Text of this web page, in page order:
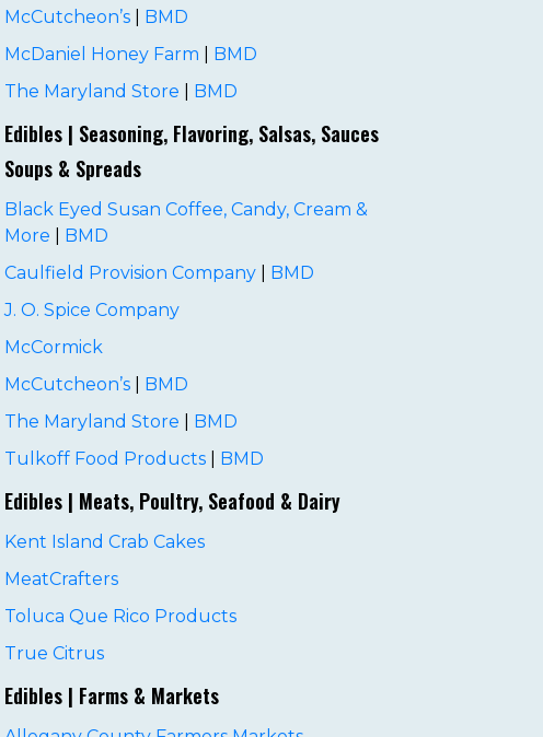
McCutcheon’s
BMD
McDaniel Honey Farm
BMD
The Maryland Store
BMD
Edibles | Seasoning, Flavoring, Salsas, Sauces
Soups & Spreads
Black Eyed Susan Coffee, Candy, Cream &
More
BMD
Caulfield Provision Company
BMD
J. O. Spice Company
McCormick
McCutcheon’s
BMD
The Maryland Store
BMD
Tulkoff Food Products
BMD
Edibles | Meats, Poultry, Seafood & Dairy
Kent Island Crab Cakes
MeatCrafters
Toluca Que Rico Products
True Citrus
Edibles | Farms & Markets